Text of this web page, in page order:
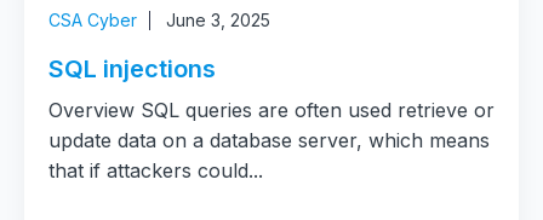
CSA Cyber June 3, 2025
SQL injections
Overview SQL queries are often used retrieve or
update data on a database server, which means
that if attackers could...